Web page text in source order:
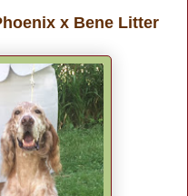
x Bene Litter